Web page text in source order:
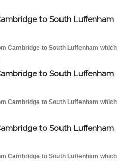
to South Luffenham
Cambridge to South Luffenham which
to South Luffenham
Cambridge to South Luffenham which
to South Luffenham
Cambridge to South Luffenham which